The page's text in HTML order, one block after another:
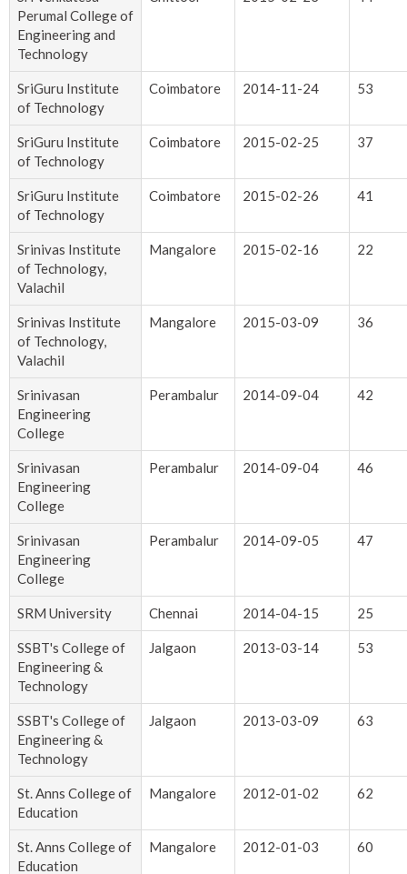
Perumal College of
Engineering and
Technology
SriGuru Institute
of Technology
Coimbatore 2014-11-24 53
SriGuru Institute
of Technology
Coimbatore 2015-02-25 37
SriGuru Institute
of Technology
Coimbatore 2015-02-26 41
Srinivas Institute
of Technology,
Valachil
Mangalore 2015-02-16 22
Srinivas Institute
of Technology,
Valachil
Mangalore 2015-03-09 36
Srinivasan
Engineering
College
Perambalur 2014-09-04 42
Srinivasan
Engineering
College
Perambalur 2014-09-04 46
Srinivasan
Engineering
College
Perambalur 2014-09-05 47
SRM University Chennai 2014-04-15 25
SSBT's College of
Engineering &
Technology
Jalgaon 2013-03-14 53
SSBT's College of
Engineering &
Technology
Jalgaon 2013-03-09 63
St. Anns College of
Education
Mangalore 2012-01-02 62
St. Anns College of
Education
Mangalore 2012-01-03 60